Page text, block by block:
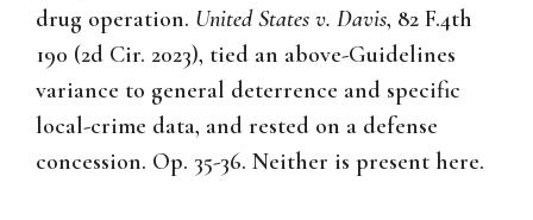
drug operation. United States v. Davis, 82 F.4th
190 (2d Cir. 2023), tied an above-Guidelines
variance to general deterrence and specific
local-crime data, and rested on a defense
concession. Op. 35-36. Neither is present here.